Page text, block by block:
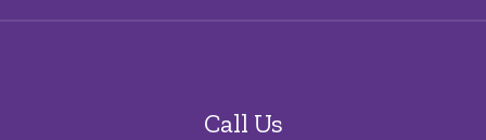
Call Us